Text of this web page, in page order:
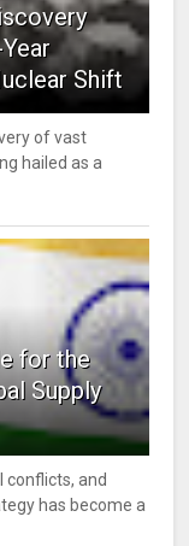
Shift
of vast
hailed as a
for the
Supply
conflicts, and
has become a